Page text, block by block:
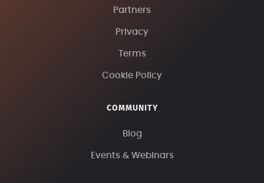
Partners
Privacy
Terms
Cookie Policy
COMMUNITY
Blog
Events & Webinars